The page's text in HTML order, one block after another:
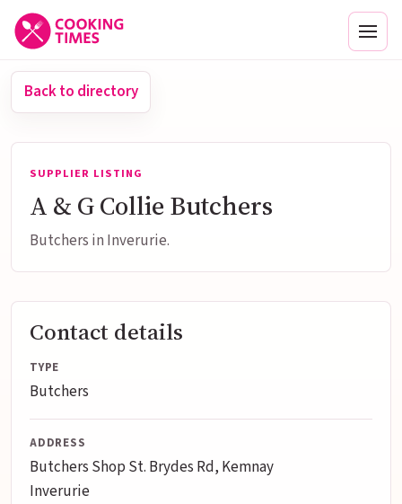
Back to directory
SUPPLIER LISTING
A & G Collie Butchers
Butchers in Inverurie.
Contact details
TYPE
Butchers
ADDRESS
Butchers Shop St. Brydes Rd, Kemnay
Inverurie